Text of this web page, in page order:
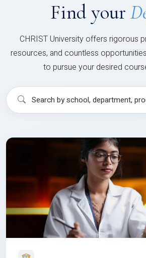
Find your
CHRIST University offers rigorous
resources, and countless
to pursue your desired